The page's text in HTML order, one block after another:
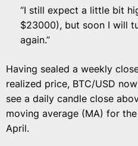
“I still expect a little bit
$23000), but soon I will
again.”
Having sealed a weekly
realized price, BTC/USD
see a daily candle close
moving average (MA) for
April.